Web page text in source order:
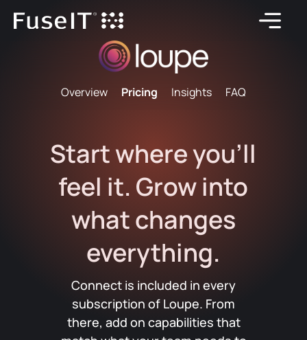
Overview Pricing Insights FAQ
Start where you'll
feel it. Grow into
what changes
everything.
Connect is included in every
subscription of Loupe. From
there, add on capabilities that